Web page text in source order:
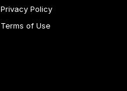
Privacy Policy
Terms of Use